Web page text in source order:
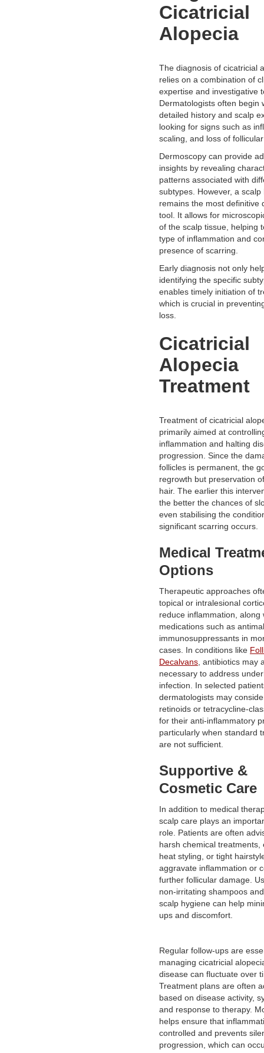
Cicatricial
Alopecia
The diagnosis of cicatricial
relies on a combination of
expertise and investigative
Dermatologists often begin
detailed history and scalp
looking for signs such as
scaling, and loss of
Dermoscopy can provide
insights by revealing
patterns associated with
subtypes. However, a scalp
remains the most definitive
tool. It allows for
of the scalp tissue, helping
type of inflammation and
presence of scarring.
Early diagnosis not only
identifying the specific
enables timely initiation of
which is crucial in
loss.
Cicatricial
Alopecia
Treatment
Treatment of cicatricial
primarily aimed at
inflammation and halting
progression. Since the
follicles is permanent, the
regrowth but preservation
hair. The earlier this
the better the chances of
even stabilising the
significant scarring occurs.
Medical
Options
Therapeutic approaches
topical or intralesional
reduce inflammation, along
medications such as
immunosuppressants in
cases. In conditions like
Decalvans , antibiotics may
necessary to address
infection. In selected
dermatologists may
retinoids or tetracycline-
for their anti-inflammatory
particularly when standard
are not sufficient.
Supportive &
Cosmetic Care
In addition to medical
scalp care plays an
role. Patients are often
harsh chemical treatments,
heat styling, or tight
aggravate inflammation or
further follicular damage.
non-irritating shampoos
scalp hygiene can help
ups and discomfort.
Regular follow-ups are
managing cicatricial
disease can fluctuate over
Treatment plans are often
based on disease activity,
and response to therapy.
helps ensure that
controlled and prevents
progression, which can